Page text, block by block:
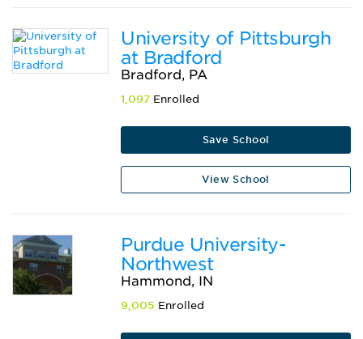
University of Pittsburgh
at Bradford
Bradford, PA
1,097 Enrolled
Save School
View School
Purdue University-
Northwest
Hammond, IN
9,005 Enrolled